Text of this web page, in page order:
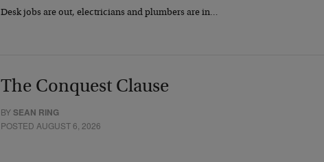
Desk jobs are out, electricians and plumbers are in…
The Conquest Clause
BYSEAN RING
POSTED AUGUST 6, 2026